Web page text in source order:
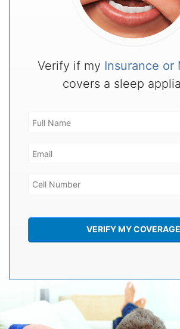
Verify if my Insurance or
covers a sleep
VERIFY MY COVERAGE